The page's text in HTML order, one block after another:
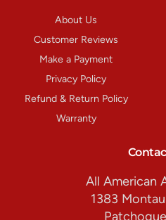
About Us
Customer Reviews
Make a Payment
Privacy Policy
Refund & Return Policy
Warranty
All American
1383